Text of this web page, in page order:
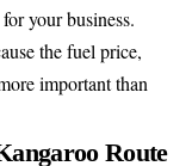
your business.
the fuel price,
important than
Route